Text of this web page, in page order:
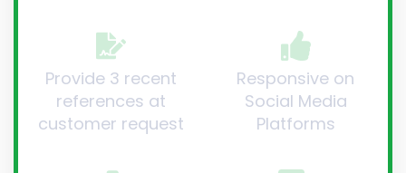
Provide 3 recent
references at
customer request
Responsive on
Social Media
Platforms